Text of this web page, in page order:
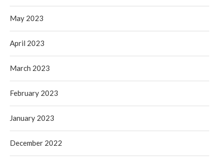
May 2023
April 2023
March 2023
February 2023
January 2023
December 2022